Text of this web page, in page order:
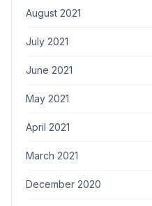
August 2021
July 2021
June 2021
May 2021
April 2021
March 2021
December 2020